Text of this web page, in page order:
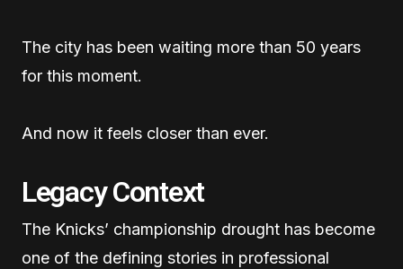
The city has been waiting more than 50 years
for this moment.
And now it feels closer than ever.
Legacy Context
The Knicks’ championship drought has become
one of the defining stories in professional